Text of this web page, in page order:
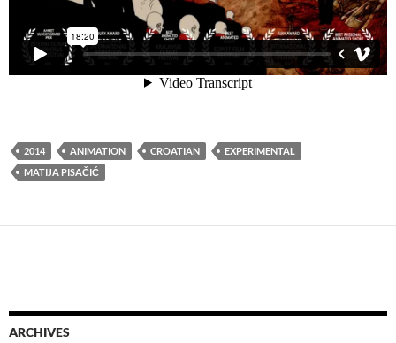
2014 ANIMATION CROATIAN
EXPERIMENTAL
MATIJA PISAČIĆ
ARCHIVES